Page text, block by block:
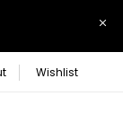
Wishlist